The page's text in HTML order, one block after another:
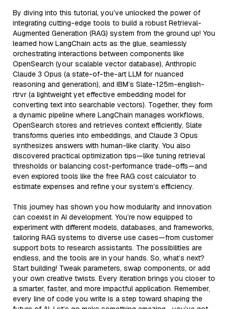
By diving into this tutorial, you’ve unlocked the power of
integrating cutting-edge tools to build a robust Retrieval-
Augmented Generation (RAG) system from the ground up! You
learned how LangChain acts as the glue, seamlessly
orchestrating interactions between components like
OpenSearch (your scalable vector database), Anthropic
Claude 3 Opus (a state-of-the-art LLM for nuanced
reasoning and generation), and IBM’s Slate-125m-english-
rtrvr (a lightweight yet effective embedding model for
converting text into searchable vectors). Together, they form
a dynamic pipeline where LangChain manages workflows,
OpenSearch stores and retrieves context efficiently, Slate
transforms queries into embeddings, and Claude 3 Opus
synthesizes answers with human-like clarity. You also
discovered practical optimization tips—like tuning retrieval
thresholds or balancing cost-performance trade-offs—and
even explored tools like the free RAG cost calculator to
estimate expenses and refine your system’s efficiency.
This journey has shown you how modularity and innovation
can coexist in AI development. You’re now equipped to
experiment with different models, databases, and frameworks,
tailoring RAG systems to diverse use cases—from customer
support bots to research assistants. The possibilities are
endless, and the tools are in your hands. So, what’s next?
Start building! Tweak parameters, swap components, or add
your own creative twists. Every iteration brings you closer to
a smarter, faster, and more impactful application. Remember,
every line of code you write is a step toward shaping the